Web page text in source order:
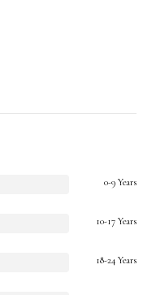
0-9 Years
10-17 Years
18-24 Years